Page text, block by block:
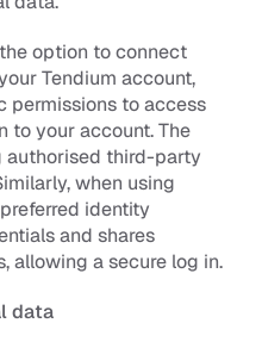
option to connect
Tendium account,
permissions to access
to your account. The
authorised third-party
when using
identity
and shares
allowing a secure log in.
data